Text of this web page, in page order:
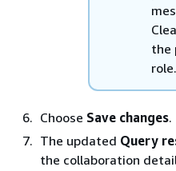
the
role.
Choose Save changes.
The updated Query
the collaboration